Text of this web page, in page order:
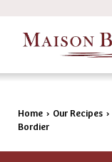
Home › Our Recipes ›
Bordier